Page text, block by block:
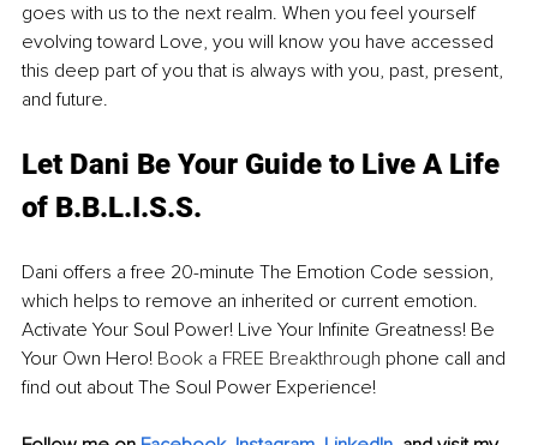
goes with us to the next realm. When you feel yourself
evolving toward Love, you will know you have accessed
this deep part of you that is always with you, past, present,
and future.
Let Dani Be Your Guide to Live A Life
of B.B.L.I.S.S.
Dani offers a free 20-minute The Emotion Code session,
which helps to remove an inherited or current emotion.
Activate Your Soul Power! Live Your Infinite Greatness! Be
Your Own Hero! Book a FREE Breakthrough phone call and
find out about The Soul Power Experience!